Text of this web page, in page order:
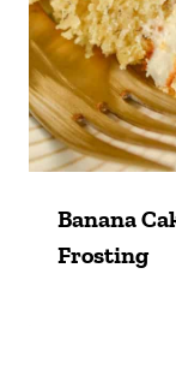
Banana
Frosting